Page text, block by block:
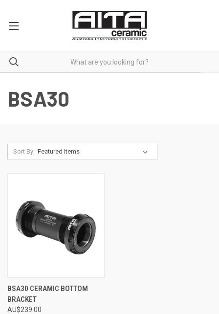
BSA30
Sort By:
BSA30 CERAMIC BOTTOM
BRACKET
AU$239.00